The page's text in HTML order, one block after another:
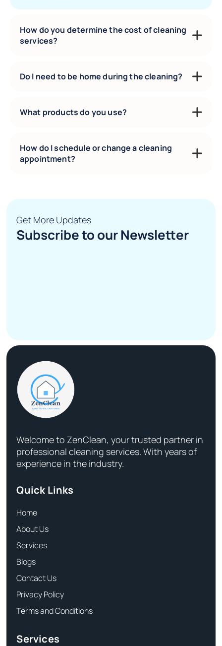
How do you determine the cost of cleaning
services?
Do I need to be home during the cleaning?
What products do you use?
How do I schedule or change a cleaning
appointment?
Get More Updates
Subscribe to our Newsletter
Welcome to ZenClean, your trusted partner in
professional cleaning services. With years of
experience in the industry.
Quick Links
Home
About Us
Services
Blogs
Contact Us
Privacy Policy
Terms and Conditions
Services